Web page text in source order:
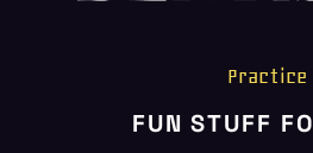
Practice
FUN STUFF